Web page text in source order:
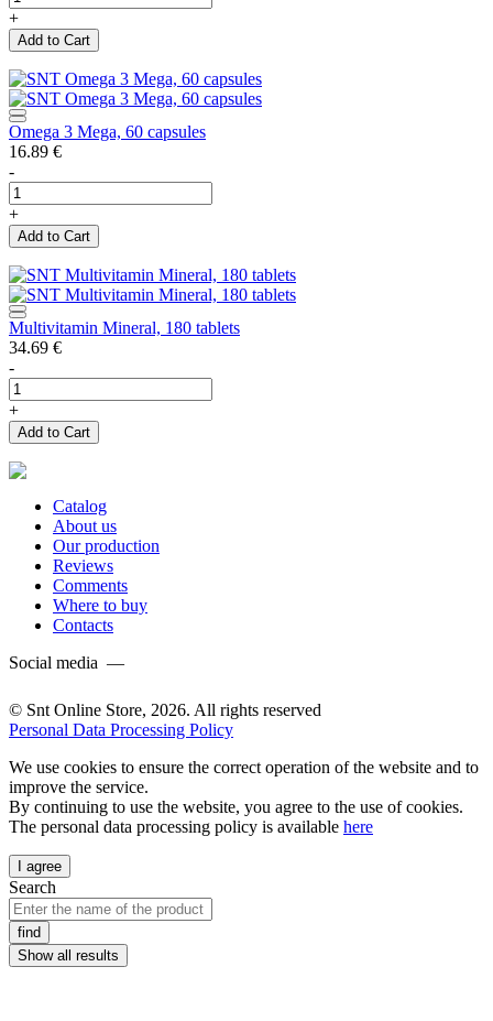
+
Add to Cart
Omega 3 Mega, 60 capsules
16.89 €
-
+
Add to Cart
Multivitamin Mineral, 180 tablets
34.69 €
-
+
Add to Cart
Catalog
About us
Our production
Reviews
Comments
Where to buy
Contacts
Social media —
© Snt Online Store, 2026. All rights reserved
Personal Data Processing Policy
We use cookies to ensure the correct operation of the website and to
improve the service.
By continuing to use the website, you agree to the use of cookies.
The personal data processing policy is available here
I agree
Search
find
Show all results